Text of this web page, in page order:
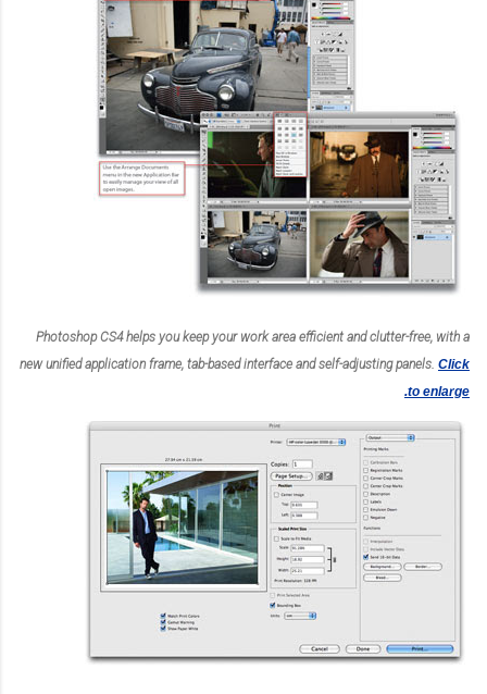
Photoshop CS4 helps you keep your work area efficient and clutter-free, with a
new unified application frame, tab-based interface and self-adjusting panels. Click
to enlarge.